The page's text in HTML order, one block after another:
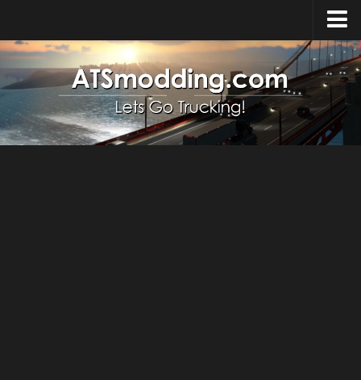
Home
Upload Mod
How to install Mods
Top ATS Mods